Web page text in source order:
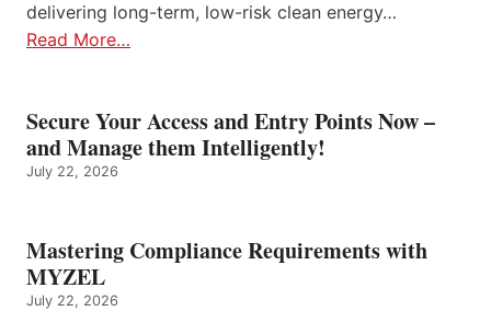
delivering long-term, low-risk clean energy…
Read More…
Secure Your Access and Entry Points Now –
and Manage them Intelligently!
July 22, 2026
Mastering Compliance Requirements with
MYZEL
July 22, 2026